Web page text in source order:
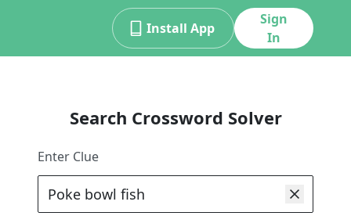
Install App
Sign
In
Search Crossword Solver
Enter Clue